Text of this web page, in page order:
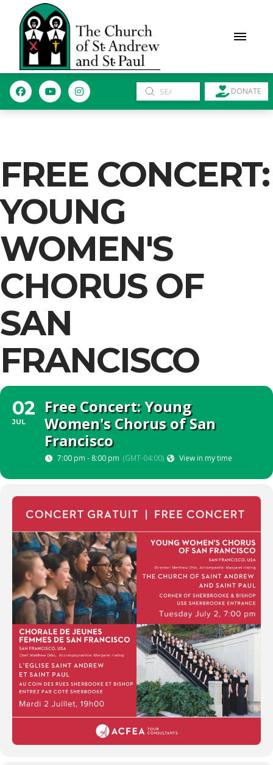
Search
Submit DONATE
FREE CONCERT:
YOUNG
WOMEN'S
CHORUS OF
SAN
FRANCISCO
02
JUL
Free Concert: Young
Women's Chorus of San
Francisco
7:00 pm - 8:00 pm (GMT-04:00) View in my time